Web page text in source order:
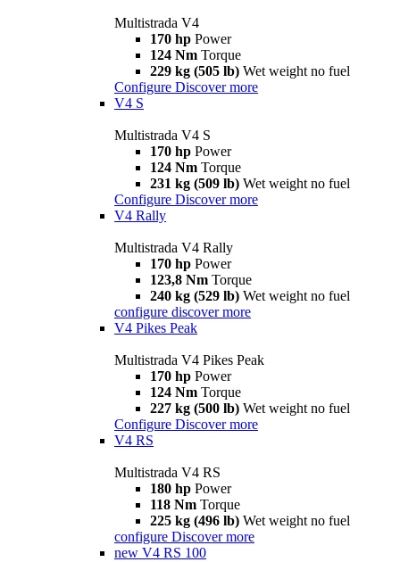
Multistrada V4
170 hp Power
124 Nm Torque
229 kg (505 lb) Wet weight no fuel
Configure Discover more
V4 S
Multistrada V4 S
170 hp Power
124 Nm Torque
231 kg (509 lb) Wet weight no fuel
Configure Discover more
V4 Rally
Multistrada V4 Rally
170 hp Power
123,8 Nm Torque
240 kg (529 lb) Wet weight no fuel
configure discover more
V4 Pikes Peak
Multistrada V4 Pikes Peak
170 hp Power
124 Nm Torque
227 kg (500 lb) Wet weight no fuel
Configure Discover more
V4 RS
Multistrada V4 RS
180 hp Power
118 Nm Torque
225 kg (496 lb) Wet weight no fuel
configure Discover more
new V4 RS 100